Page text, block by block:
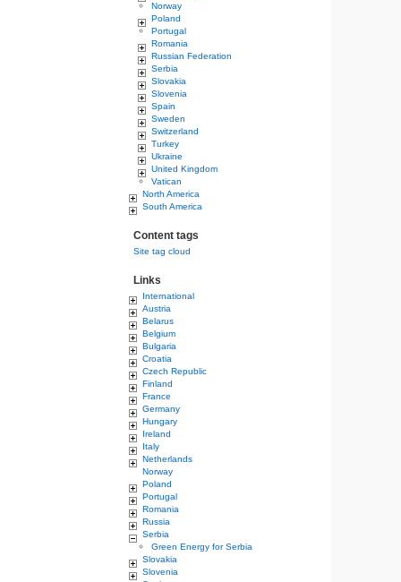
Norway
Poland
Portugal
Romania
Russian Federation
Serbia
Slovakia
Slovenia
Spain
Sweden
Switzerland
Turkey
Ukraine
United Kingdom
Vatican
North America
South America
Content tags
Site tag cloud
Links
International
Austria
Belarus
Belgium
Bulgaria
Croatia
Czech Republic
Finland
France
Germany
Hungary
Ireland
Italy
Netherlands
Norway
Poland
Portugal
Romania
Russia
Serbia
Green Energy for Serbia
Slovakia
Slovenia